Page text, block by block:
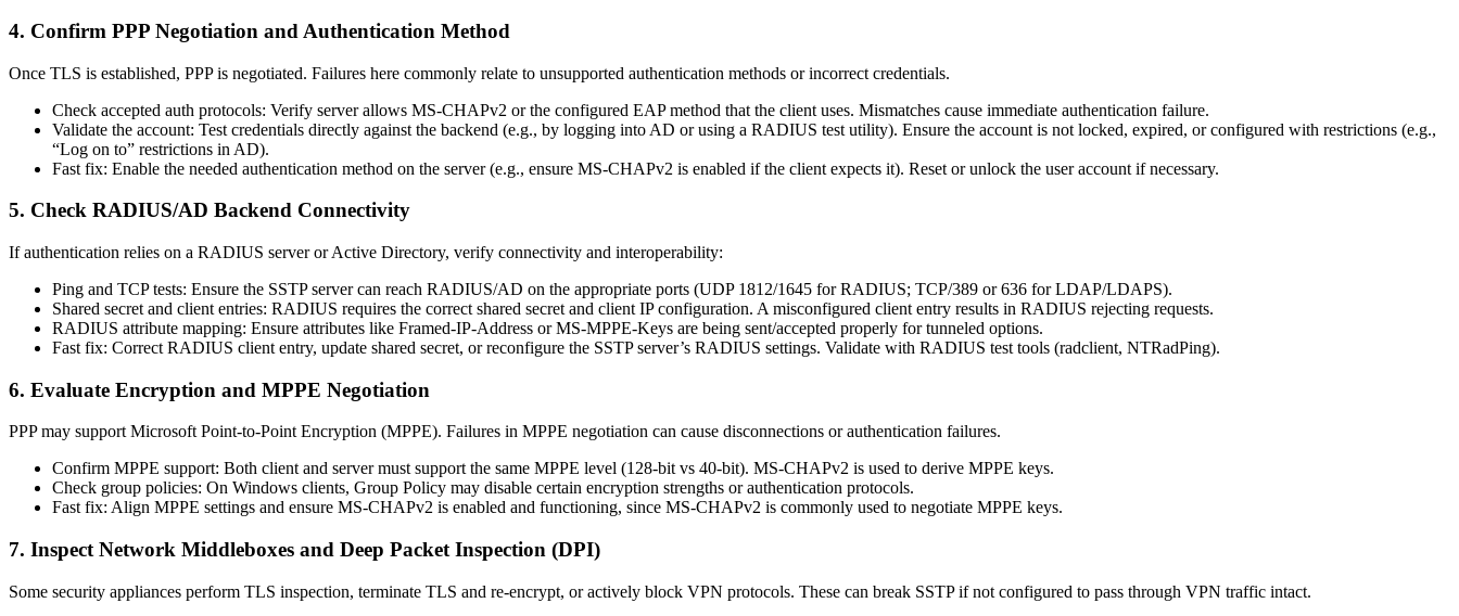
4. Confirm PPP Negotiation and Authentication Method
Once TLS is established, PPP is negotiated. Failures here commonly relate to unsupported authentication methods or incorrect credentials.
Check accepted auth protocols: Verify server allows MS-CHAPv2 or the configured EAP method that the client uses. Mismatches cause immediate authentication failure.
Validate the account: Test credentials directly against the backend (e.g., by logging into AD or using a RADIUS test utility). Ensure the account is not locked, expired, or configured with restrictions (e.g.,
“Log on to” restrictions in AD).
Fast fix: Enable the needed authentication method on the server (e.g., ensure MS-CHAPv2 is enabled if the client expects it). Reset or unlock the user account if necessary.
5. Check RADIUS/AD Backend Connectivity
If authentication relies on a RADIUS server or Active Directory, verify connectivity and interoperability:
Ping and TCP tests: Ensure the SSTP server can reach RADIUS/AD on the appropriate ports (UDP 1812/1645 for RADIUS; TCP/389 or 636 for LDAP/LDAPS).
Shared secret and client entries: RADIUS requires the correct shared secret and client IP configuration. A misconfigured client entry results in RADIUS rejecting requests.
RADIUS attribute mapping: Ensure attributes like Framed-IP-Address or MS-MPPE-Keys are being sent/accepted properly for tunneled options.
Fast fix: Correct RADIUS client entry, update shared secret, or reconfigure the SSTP server’s RADIUS settings. Validate with RADIUS test tools (radclient, NTRadPing).
6. Evaluate Encryption and MPPE Negotiation
PPP may support Microsoft Point-to-Point Encryption (MPPE). Failures in MPPE negotiation can cause disconnections or authentication failures.
Confirm MPPE support: Both client and server must support the same MPPE level (128-bit vs 40-bit). MS-CHAPv2 is used to derive MPPE keys.
Check group policies: On Windows clients, Group Policy may disable certain encryption strengths or authentication protocols.
Fast fix: Align MPPE settings and ensure MS-CHAPv2 is enabled and functioning, since MS-CHAPv2 is commonly used to negotiate MPPE keys.
7. Inspect Network Middleboxes and Deep Packet Inspection (DPI)
Some security appliances perform TLS inspection, terminate TLS and re-encrypt, or actively block VPN protocols. These can break SSTP if not configured to pass through VPN traffic intact.